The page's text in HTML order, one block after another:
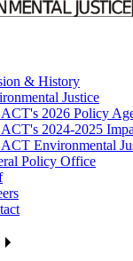
& History
Justice
2026 Policy
2024-2025
Environmental
Policy Office